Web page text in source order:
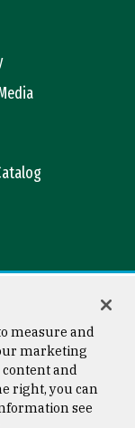
2026 University of
measure and
marketing
and
right, you can
see